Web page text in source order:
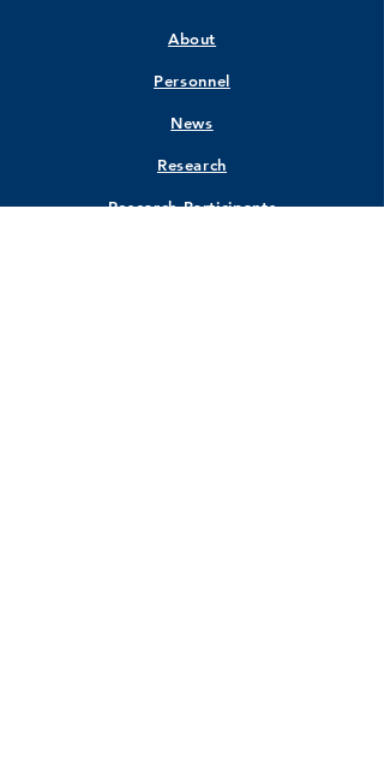
About
Personnel
News
Research
Research Participants